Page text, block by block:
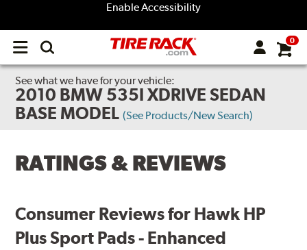
Enable Accessibility
Open
menu
0
See what we have for your vehicle:
2010 BMW 535I XDRIVE SEDAN
BASE MODEL (See Products/New Search)
RATINGS & REVIEWS
Consumer Reviews for Hawk HP
Plus Sport Pads - Enhanced